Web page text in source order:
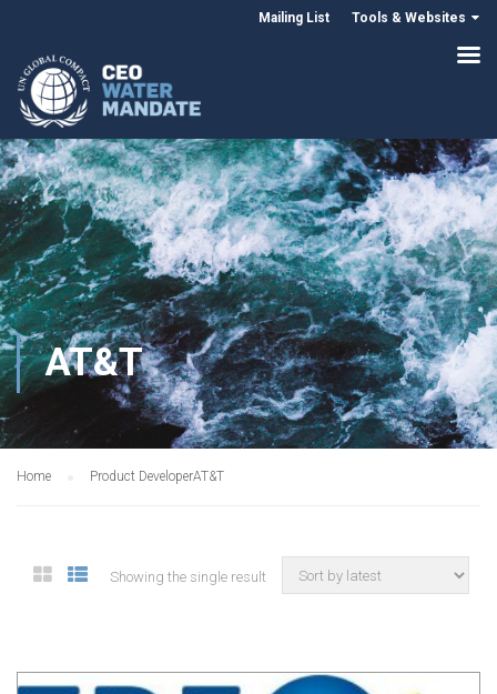
Mailing List Tools & Websites
AT&T
Home Product DeveloperAT&T
Showing the single result